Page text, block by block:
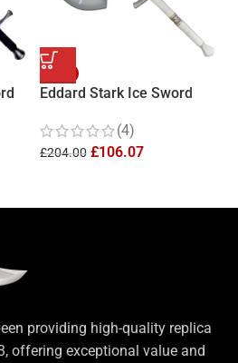
Eddard Stark Ice Sword
(4)
£204.00 £106.07
providing high-quality replica
offering exceptional value and